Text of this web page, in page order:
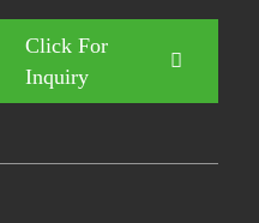
Click For
Inquiry